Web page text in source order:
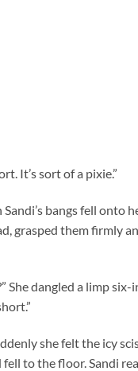
It’s sort of a pixie.”
bangs fell onto
grasped them firmly
She dangled a limp
she felt the icy
to the floor. Sandi